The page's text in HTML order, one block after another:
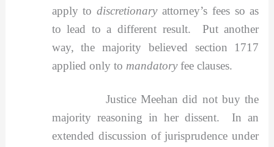
apply todiscretionaryattorney’s fees so as
to lead to a different result. Put another
way, the majority believed section 1717
applied only to mandatoryfee clauses.
Justice Meehan did not buy the
majority reasoning in her dissent. In an
extended discussion of jurisprudence under